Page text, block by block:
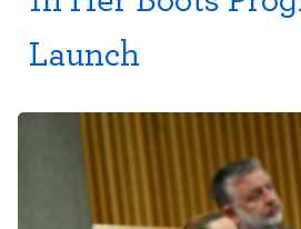
Launch